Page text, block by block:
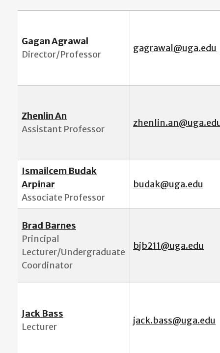
Gagan Agrawal
Director/Professor
gagrawal@uga.edu
Zhenlin An
Assistant Professor
Ismailcem Budak
Arpinar
Associate Professor
budak@uga.edu
Brad Barnes
Principal
Lecturer/Undergraduate
Coordinator
bjb211@uga.edu
Jack Bass
Lecturer
jack.bass@uga.edu